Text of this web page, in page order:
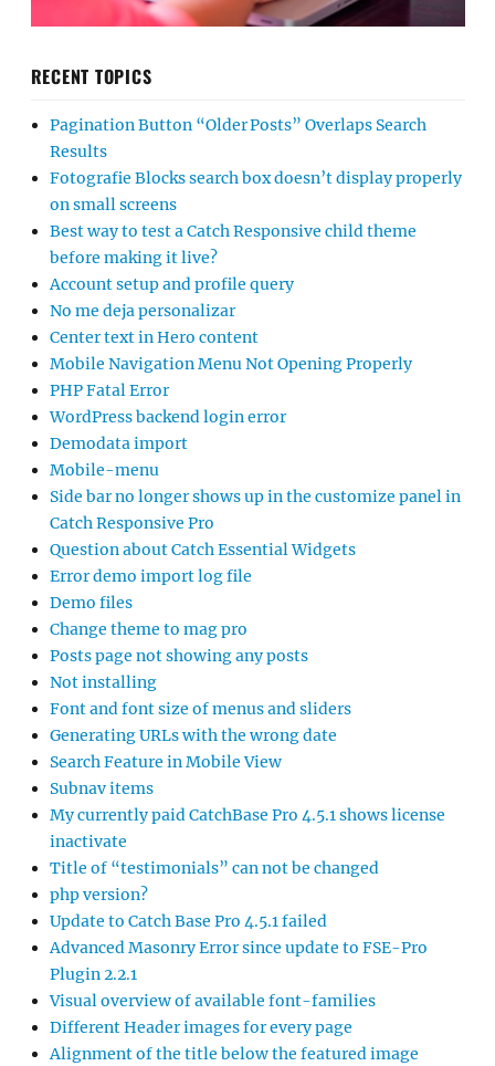
RECENT TOPICS
Pagination Button “Older Posts” Overlaps Search
Results
Fotografie Blocks search box doesn’t display properly
on small screens
Best way to test a Catch Responsive child theme
before making it live?
Account setup and profile query
No me deja personalizar
Center text in Hero content
Mobile Navigation Menu Not Opening Properly
PHP Fatal Error
WordPress backend login error
Demodata import
Mobile-menu
Side bar no longer shows up in the customize panel in
Catch Responsive Pro
Question about Catch Essential Widgets
Error demo import log file
Demo files
Change theme to mag pro
Posts page not showing any posts
Not installing
Font and font size of menus and sliders
Generating URLs with the wrong date
Search Feature in Mobile View
Subnav items
My currently paid CatchBase Pro 4.5.1 shows license
inactivate
Title of “testimonials” can not be changed
php version?
Update to Catch Base Pro 4.5.1 failed
Advanced Masonry Error since update to FSE-Pro
Plugin 2.2.1
Visual overview of available font-families
Different Header images for every page
Alignment of the title below the featured image